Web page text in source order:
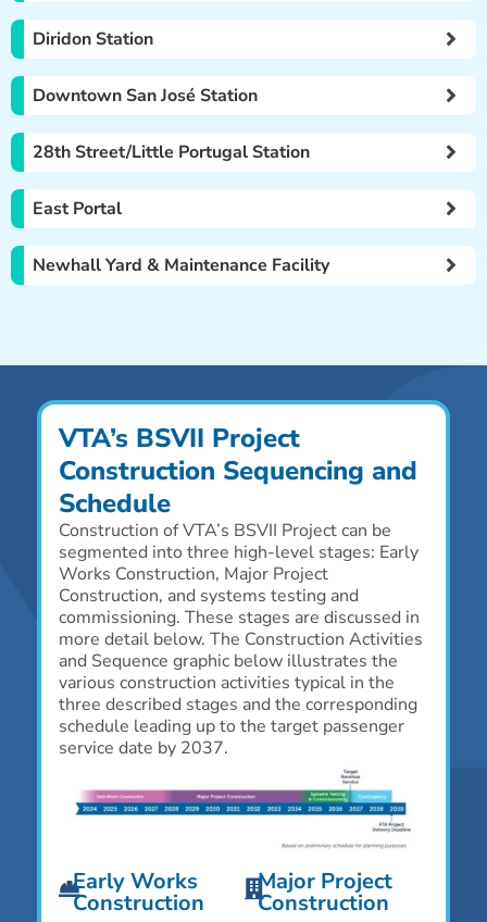
Diridon Station
Downtown San José Station
28th Street/Little Portugal Station
East Portal
Newhall Yard & Maintenance Facility
VTA’s BSVII Project
Construction Sequencing and
Schedule
Construction of VTA’s BSVII Project can be
segmented into three high-level stages: Early
Works Construction, Major Project
Construction, and systems testing and
commissioning. These stages are discussed in
more detail below. The Construction Activities
and Sequence graphic below illustrates the
various construction activities typical in the
three described stages and the corresponding
schedule leading up to the target passenger
service date by 2037.
Early Works
Construction
Major Project
Construction